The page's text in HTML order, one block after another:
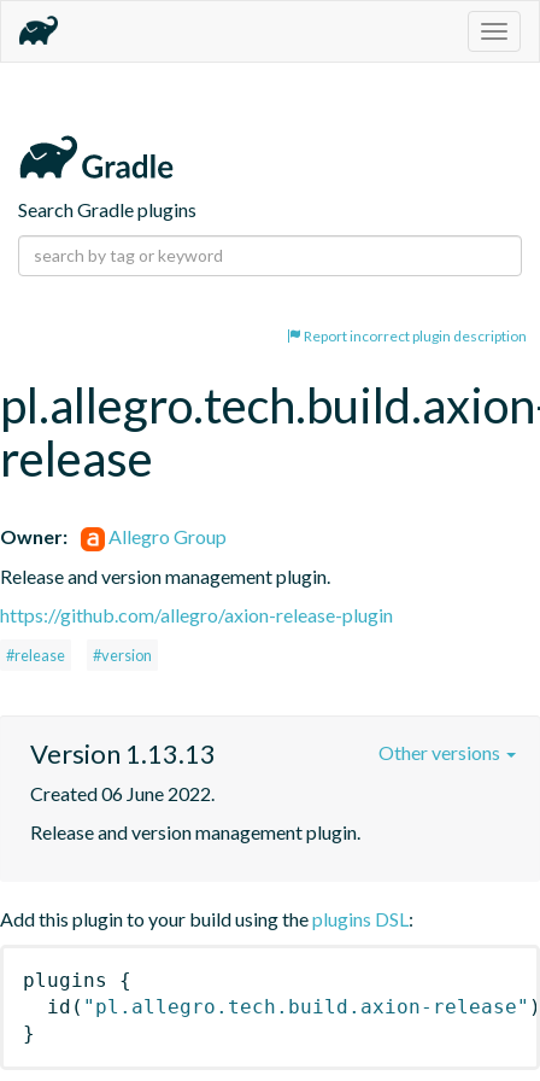
Search Gradle plugins
Report incorrect plugin description
release
Owner:
Allegro Group
Release and version management plugin.
https://github.com/allegro/axion-release-plugin
#release #version
Version 1.13.13
Created 06 June 2022.
Release and version management plugin.
Other versions
Add this plugin to your build using theplugins DSL:
plugins
{
id ( "pl.allegro.tech.build.axion-release" )
}